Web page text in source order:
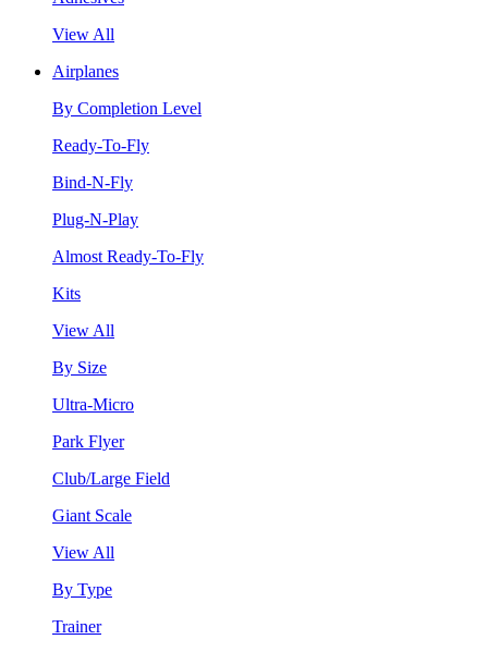
View All
Airplanes
By Completion Level
Ready-To-Fly
Bind-N-Fly
Plug-N-Play
Almost Ready-To-Fly
Kits
View All
By Size
Ultra-Micro
Park Flyer
Club/Large Field
Giant Scale
View All
By Type
Trainer